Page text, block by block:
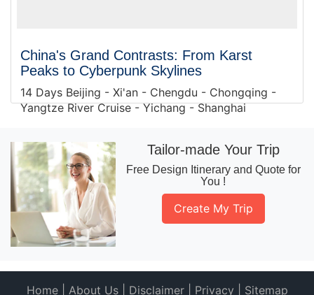
China's Grand Contrasts: From Karst
Peaks to Cyberpunk Skylines
14 Days Beijing - Xi'an - Chengdu - Chongqing -
Yangtze River Cruise - Yichang - Shanghai
Tailor-made Your Trip
Free Design Itinerary and Quote for
You !
Create My Trip
Home| About Us| Disclaimer| Privacy Sitemap